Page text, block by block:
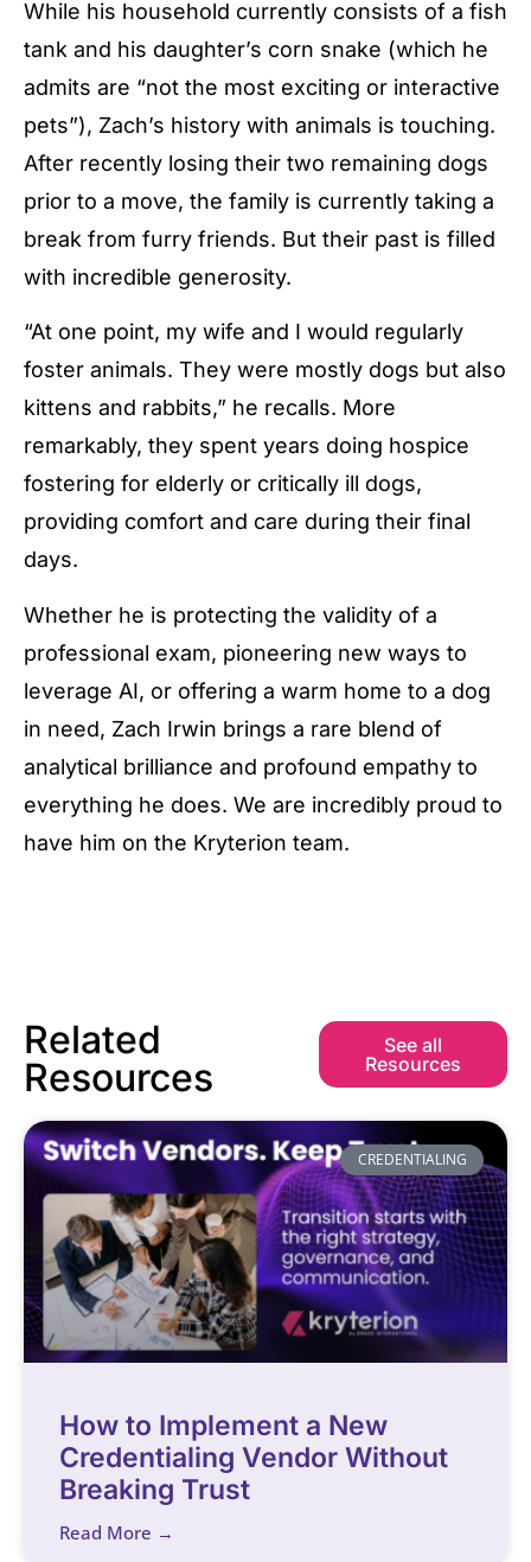
While his household currently consists of a fish
tank and his daughter’s corn snake (which he
admits are “not the most exciting or interactive
pets”), Zach’s history with animals is touching.
After recently losing their two remaining dogs
prior to a move, the family is currently taking a
break from furry friends. But their past is filled
with incredible generosity.
“At one point, my wife and I would regularly
foster animals. They were mostly dogs but also
kittens and rabbits,” he recalls. More
remarkably, they spent years doing hospice
fostering for elderly or critically ill dogs,
providing comfort and care during their final
days.
Whether he is protecting the validity of a
professional exam, pioneering new ways to
leverage AI, or offering a warm home to a dog
in need, Zach Irwin brings a rare blend of
analytical brilliance and profound empathy to
everything he does. We are incredibly proud to
have him on the Kryterion team.
Related
Resources
See all
Resources
CREDENTIALING
How to Implement a New
Credentialing Vendor Without
Breaking Trust
Read More →